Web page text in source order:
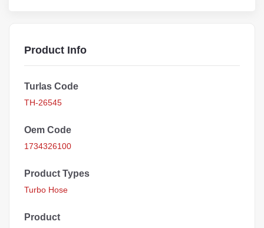
Product Info
Turlas Code
TH-26545
Oem Code
1734326100
Product Types
Turbo Hose
Product